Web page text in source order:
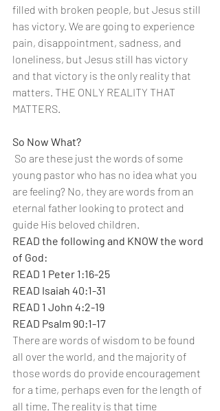
filled with broken people, but Jesus still
has victory. We are going to experience
pain, disappointment, sadness, and
loneliness, but Jesus still has victory
and that victory is the only reality that
matters. THE ONLY REALITY THAT
MATTERS.
So Now What?
young pastor who has no idea what you
are feeling? No, they are words from an
eternal father looking to protect and
guide His beloved children.
READ the following and KNOW the word
of God:
READ 1 Peter 1:16-25
READ Isaiah 40:1-31
READ 1 John 4:2-19
READ Psalm 90:1-17
There are words of wisdom to be found
all over the world, and the majority of
those words do provide encouragement
for a time, perhaps even for the length of
all time. The reality is that time